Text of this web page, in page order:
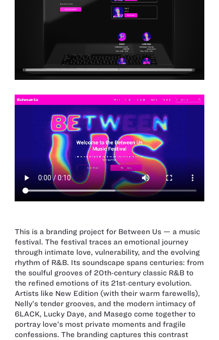
This is a branding project for Between Us — a music
festival. The festival traces an emotional journey
through intimate love, vulnerability, and the evolving
rhythm of R&B. Its soundscape spans centuries: from
the soulful grooves of 20th‑century classic R&B to
the refined emotions of its 21st‑century evolution.
Artists like New Edition (with their warm farewells),
Nelly’s tender grooves, and the modern intimacy of
6LACK, Lucky Daye, and Masego come together to
portray love’s most private moments and fragile
confessions. The branding captures this contrast